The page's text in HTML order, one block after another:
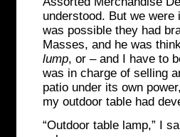
understood. But we
was possible they had
Masses, and he was
lump, or – and I have to
was in charge of selling
patio under its own
my outdoor table had
“Outdoor table lamp,” I